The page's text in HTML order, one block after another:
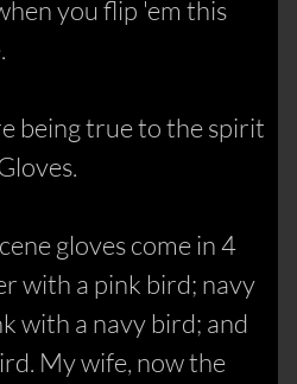
you flip 'em this
being true to the spirit
gloves come in 4
with a pink bird; navy
with a navy bird; and
My wife, now the